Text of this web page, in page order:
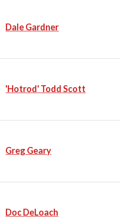
Dale Gardner
'Hotrod' Todd Scott
Greg Geary
Doc DeLoach